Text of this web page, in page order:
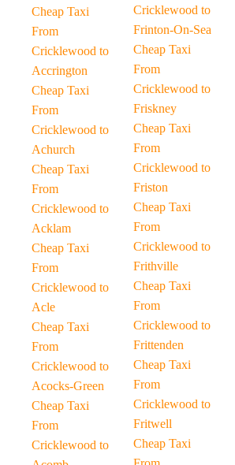
Cheap Taxi
From
Cricklewood to
Accrington
Cheap Taxi
From
Cricklewood to
Achurch
Cheap Taxi
From
Cricklewood to
Acklam
Cheap Taxi
From
Cricklewood to
Acle
Cheap Taxi
From
Cricklewood to
Acocks-Green
Cheap Taxi
From
Cricklewood to
Cricklewood to
Frinton-On-Sea
Cheap Taxi
From
Cricklewood to
Friskney
Cheap Taxi
From
Cricklewood to
Friston
Cheap Taxi
From
Cricklewood to
Frithville
Cheap Taxi
From
Cricklewood to
Frittenden
Cheap Taxi
From
Cricklewood to
Fritwell
Cheap Taxi